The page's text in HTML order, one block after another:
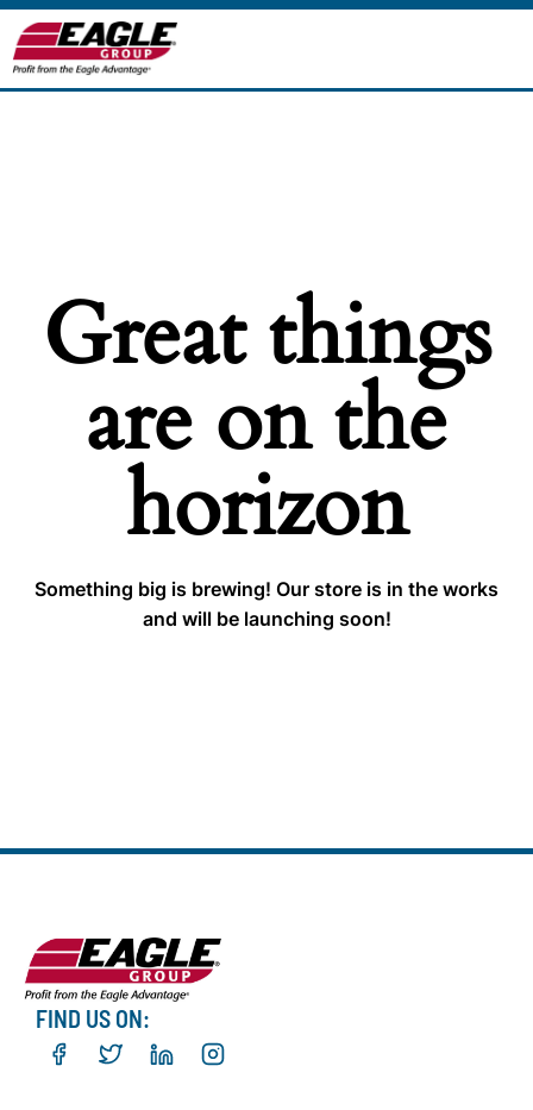
Great things
are on the
horizon
Something big is brewing! Our store is in the works
and will be launching soon!
FIND US ON: